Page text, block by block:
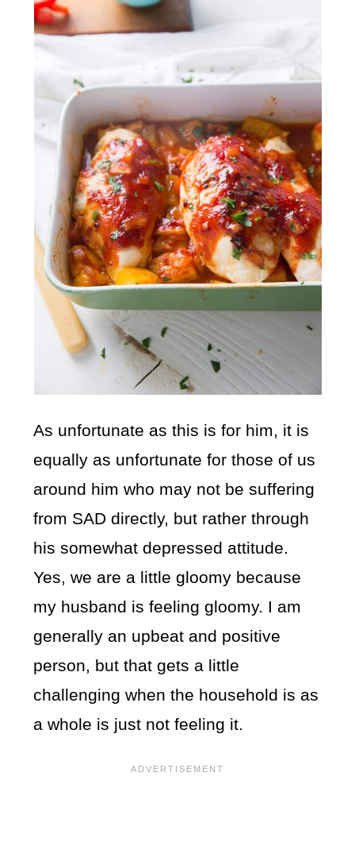
As unfortunate as this is for him, it is
equally as unfortunate for those of us
around him who may not be suffering
from SAD directly, but rather through
his somewhat depressed attitude.
Yes, we are a little gloomy because
my husband is feeling gloomy. I am
generally an upbeat and positive
person, but that gets a little
challenging when the household is as
a whole is just not feeling it.